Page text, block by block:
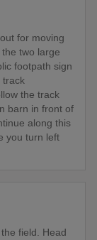
for moving
two large
footpath sign
track
the track
barn in front of
along this
you turn left
field. Head